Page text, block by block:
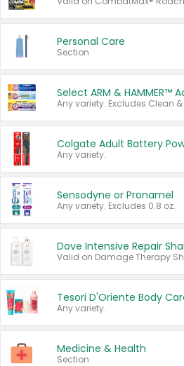
Personal Care
Section
Any variety.
Sensodyne or Pronamel
Any variety. Excludes 0.8 oz.
Any variety.
Medicine & Health
Section